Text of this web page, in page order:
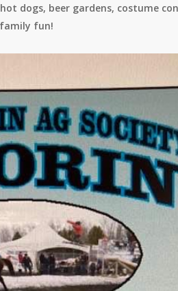
dogs, beer gardens, costume
fun!